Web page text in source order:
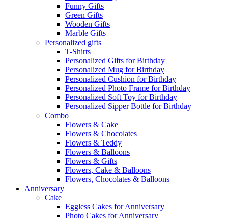
Funny Gifts
Green Gifts
Wooden Gifts
Marble Gifts
Personalized gifts
T-Shirts
Personalized Gifts for Birthday
Personalized Mug for Birthday
Personalized Cushion for Birthday
Personalized Photo Frame for Birthday
Personalized Soft Toy for Birthday
Personalized Sipper Bottle for Birthday
Combo
Flowers & Cake
Flowers & Chocolates
Flowers & Teddy
Flowers & Balloons
Flowers & Gifts
Flowers, Cake & Balloons
Flowers, Chocolates & Balloons
Anniversary
Cake
Eggless Cakes for Anniversary
Photo Cakes for Anniversary